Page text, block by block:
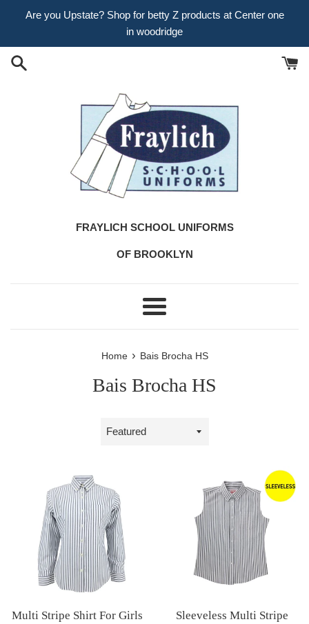
Are you Upstate? Shop for betty Z products at Center one
in woodridge
FRAYLICH SCHOOL UNIFORMS
OF BROOKLYN
Menu
Home › Bais Brocha HS
Bais Brocha HS
Sort
Multi Stripe Shirt For Girls
Sleeveless Multi Stripe